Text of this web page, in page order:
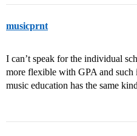
musicprnt
I can’t speak for the individual
more flexible with GPA and such
music education has the same